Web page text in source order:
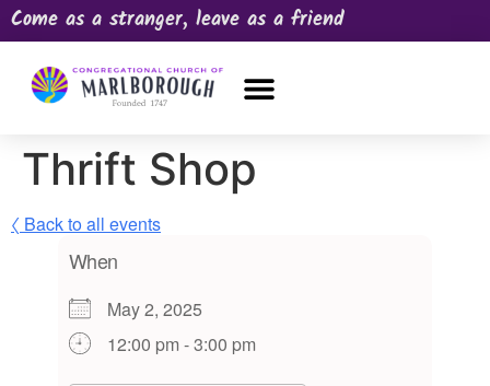
Come as a stranger, leave as a friend
Thrift Shop
〈 Back to all events
When
May 2, 2025
12:00 pm - 3:00 pm